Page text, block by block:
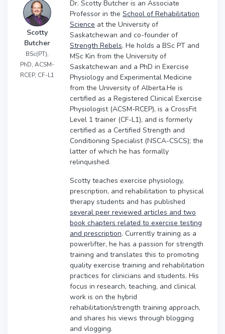
Scotty
Butcher
BSc(PT),
PhD, ACSM-
RCEP, CF-L1
Dr. Scotty Butcher is an Associate
Professor in the School of Rehabilitation
Science at the University of
Saskatchewan and co-founder of
Strength Rebels. He holds a BSc PT and
MSc Kin from the University of
Saskatchewan and a PhD in Exercise
Physiology and Experimental Medicine
from the University of Alberta.He is
certified as a Registered Clinical Exercise
Physiologist (ACSM-RCEP), is a CrossFit
Level 1 trainer (CF-L1), and is formerly
certified as a Certified Strength and
Conditioning Specialist (NSCA-CSCS); the
latter of which he has formally
relinquished.
Scotty teaches exercise physiology,
prescription, and rehabilitation to physical
therapy students and has published
several peer reviewed articles and two
book chapters related to exercise testing
and prescription. Currently training as a
powerlifter, he has a passion for strength
training and translates this to promoting
quality exercise training and rehabilitation
practices for clinicians and students. His
focus in research, teaching, and clinical
work is on the hybrid
rehabilitation/strength training approach,
and shares his views through blogging
and vlogging.